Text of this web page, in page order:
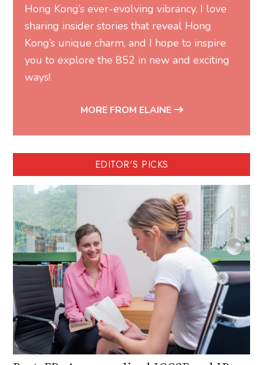
Hong Kong’s ever-evolving vibrancy. I love
sharing insider stories that reveal Hong
Kong’s unique charm, and I hope to inspire
you to explore the 852 in new and exciting
ways!
MORE FROM ELAINE
EDITOR'S PICKS